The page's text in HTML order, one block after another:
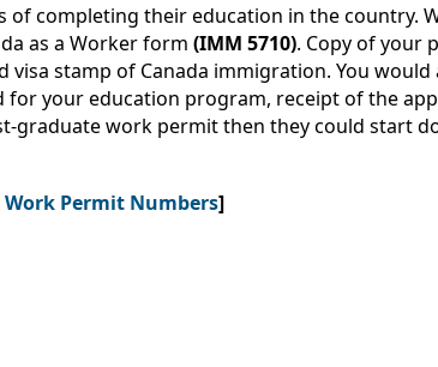
of completing their education in the country.
as a Worker form (IMM 5710). Copy of your
stamp of Canada immigration. You
your education program, receipt of the
work permit then they could start
Permit Numbers]